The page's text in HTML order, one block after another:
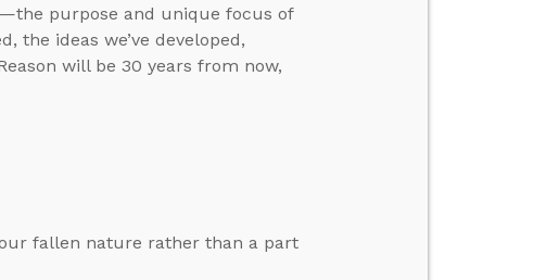
purpose and unique focus of
the ideas we’ve developed,
will be 30 years from now,
fallen nature rather than a part